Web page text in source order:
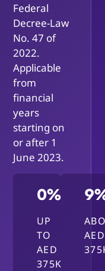
Federal
Decree-Law
No. 47 of
2022.
Applicable
from
financial
years
starting on
or after 1
June 2023.
0%
UP
TO
AED
375K
AED